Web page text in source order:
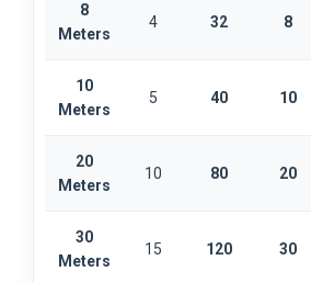
8
Meters
4 32 8
10
Meters
5 40 10
20
Meters
10 80 20
30
Meters
15 120 30